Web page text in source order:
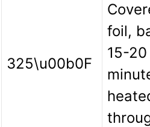
325\u00b0F
foil,
15-20